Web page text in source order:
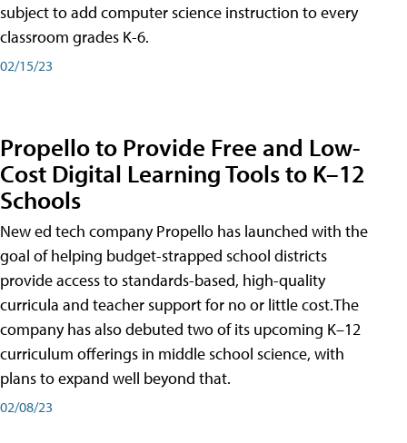
subject to add computer science instruction to every
classroom grades K-6.
02/15/23
Propello to Provide Free and Low-
Cost Digital Learning Tools to K–12
Schools
New ed tech company Propello has launched with the
goal of helping budget-strapped school districts
provide access to standards-based, high-quality
curricula and teacher support for no or little cost.The
company has also debuted two of its upcoming K–12
curriculum offerings in middle school science, with
plans to expand well beyond that.
02/08/23